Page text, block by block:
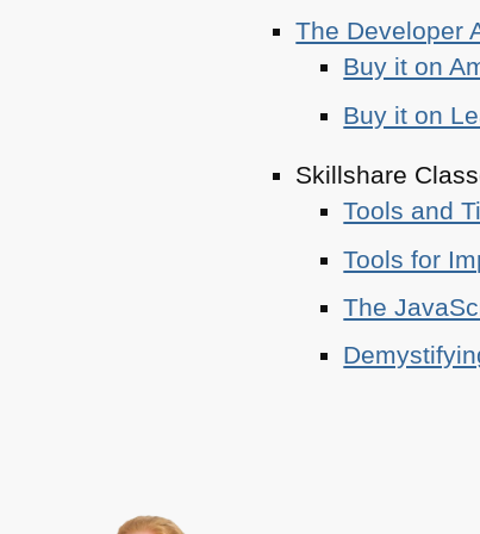
The Developer
Buy it on
Buy it on
Skillshare
Tools and
Tools for
The